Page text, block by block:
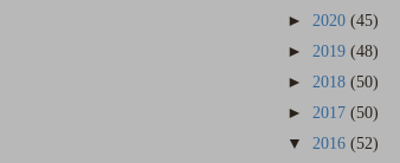
► 2020 (45)
► 2019 (48)
► 2018 (50)
► 2017 (50)
▼ 2016 (52)